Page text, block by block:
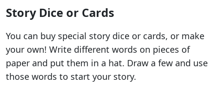
Story Dice or Cards
You can buy special story dice or cards, or make
your own! Write different words on pieces of
paper and put them in a hat. Draw a few and use
those words to start your story.